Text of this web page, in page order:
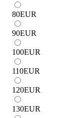
80EUR
90EUR
100EUR
110EUR
120EUR
130EUR